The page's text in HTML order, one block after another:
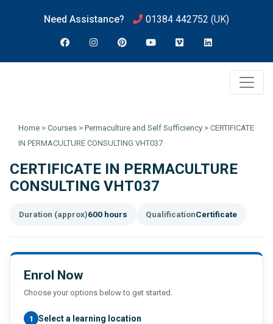
Need Assistance? 01384 442752 (UK)
Home > Courses > Permaculture and Self Sufficiency > CERTIFICATE
IN PERMACULTURE CONSULTING VHT037
CERTIFICATE IN PERMACULTURE
CONSULTING VHT037
Duration (approx)600 hours QualificationCertificate
Enrol Now
Choose your options below to get started.
1 Select a learning location